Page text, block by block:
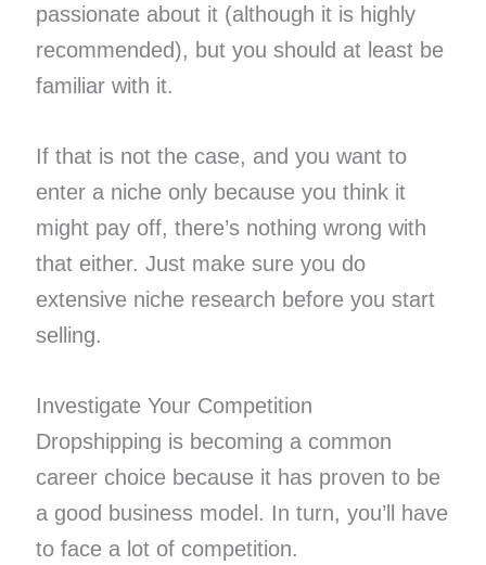
passionate about it (although it is highly
recommended), but you should at least be
familiar with it.
If that is not the case, and you want to
enter a niche only because you think it
might pay off, there’s nothing wrong with
that either. Just make sure you do
extensive niche research before you start
selling.
Investigate Your Competition
Dropshipping is becoming a common
career choice because it has proven to be
a good business model. In turn, you’ll have
to face a lot of competition.